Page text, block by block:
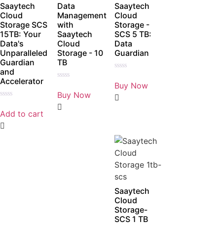
Saaytech
Cloud
Storage SCS
15TB: Your
Data's
Unparalleled
Guardian
and
Accelerator
0
out
of
5
Add to cart
Data
Management
with
Saaytech
Cloud
Storage - 10
TB
0
out
of
5
Buy Now
Saaytech
Cloud
Storage -
SCS 5 TB:
Data
Guardian
0
out
of
5
Buy Now
Saaytech
Cloud
Storage-
SCS 1 TB